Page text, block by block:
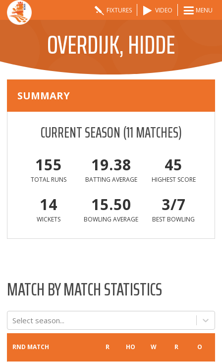
FIXTURES VIDEO MENU
OVERDIJK, HIDDE
SUMMARY
CURRENT SEASON(11MATCHES)
155
TOTAL RUNS
19.38
BATTING AVERAGE
45
HIGHEST SCORE
14
WICKETS
15.50
BOWLING AVERAGE
3/7
BEST BOWLING
MATCH BY MATCH STATISTICS
Select season...
RND MATCH R HO W R O